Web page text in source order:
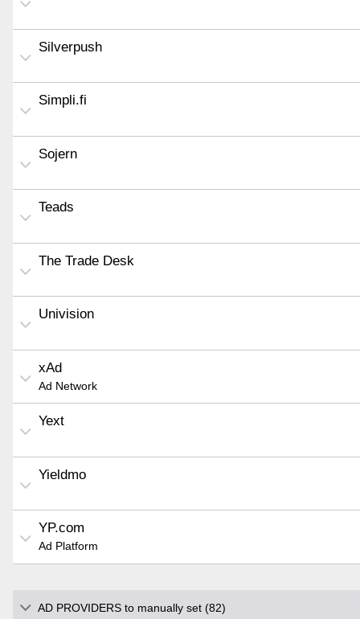
Silverpush
Simpli.fi
Sojern
Teads
The Trade Desk
Univision
xAd
Ad Network
Yext
Yieldmo
YP.com
Ad Platform
AD PROVIDERS to manually set (82)